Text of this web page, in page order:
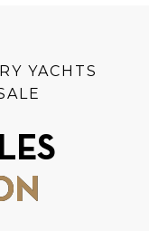
YACHTS